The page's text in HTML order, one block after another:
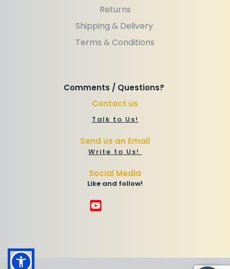
Returns
Shipping & Delivery
Terms & Conditions
Comments / Questions?
Contact us
Talk to Us!
Send us an Email
Write to Us!
Social Media
Like and follow!